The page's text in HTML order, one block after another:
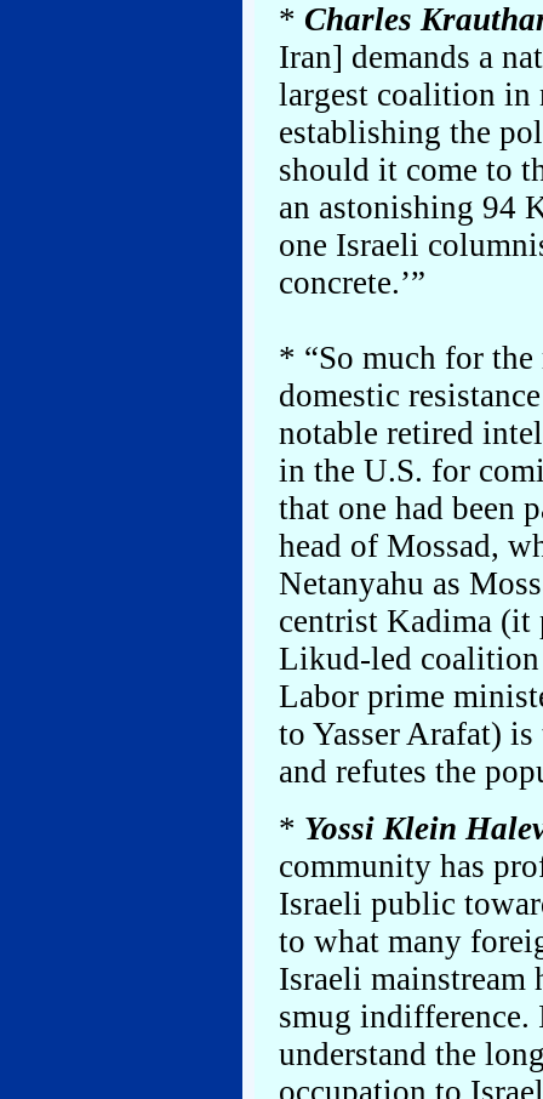
* Charles
Iran] demands a
largest coalition in
establishing the
should it come to
an astonishing 94
one Israeli
concrete.’”
* “So much for the
domestic
notable retired
in the U.S. for
that one had been
head of Mossad,
Netanyahu as
centrist Kadima (it
Likud-led coalition
Labor prime
to Yasser Arafat)
and refutes the
* Yossi Klein
community has
Israeli public
to what many
Israeli mainstream
smug indifference.
understand the
occupation to